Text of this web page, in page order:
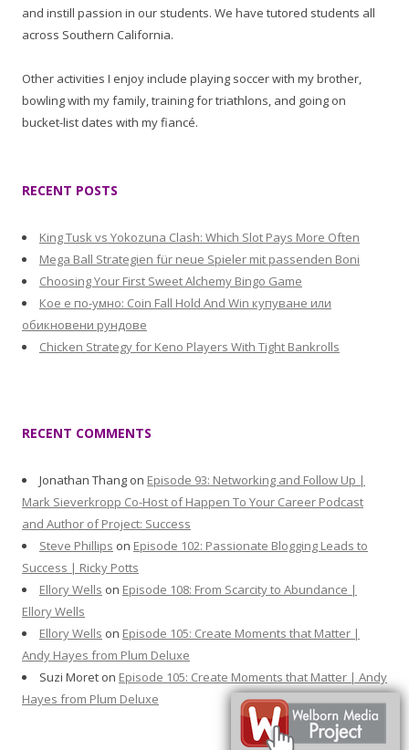
and instill passion in our students. We have tutored students all
across Southern California.
Other activities I enjoy include playing soccer with my brother,
bowling with my family, training for triathlons, and going on
bucket-list dates with my fiancé.
RECENT POSTS
King Tusk vs Yokozuna Clash: Which Slot Pays More Often
Mega Ball Strategien für neue Spieler mit passenden Boni
Choosing Your First Sweet Alchemy Bingo Game
Кое е по-умно: Coin Fall Hold And Win купуване или
обикновени рундове
Chicken Strategy for Keno Players With Tight Bankrolls
RECENT COMMENTS
Jonathan Thang on Episode 93: Networking and Follow Up |
Mark Sieverkropp Co-Host of Happen To Your Career Podcast
and Author of Project: Success
Steve Phillips on Episode 102: Passionate Blogging Leads to
Success | Ricky Potts
Ellory Wells on Episode 108: From Scarcity to Abundance |
Ellory Wells
Ellory Wells on Episode 105: Create Moments that Matter |
Andy Hayes from Plum Deluxe
Suzi Moret on Episode 105: Create Moments that Matter | Andy
Hayes from Plum Deluxe